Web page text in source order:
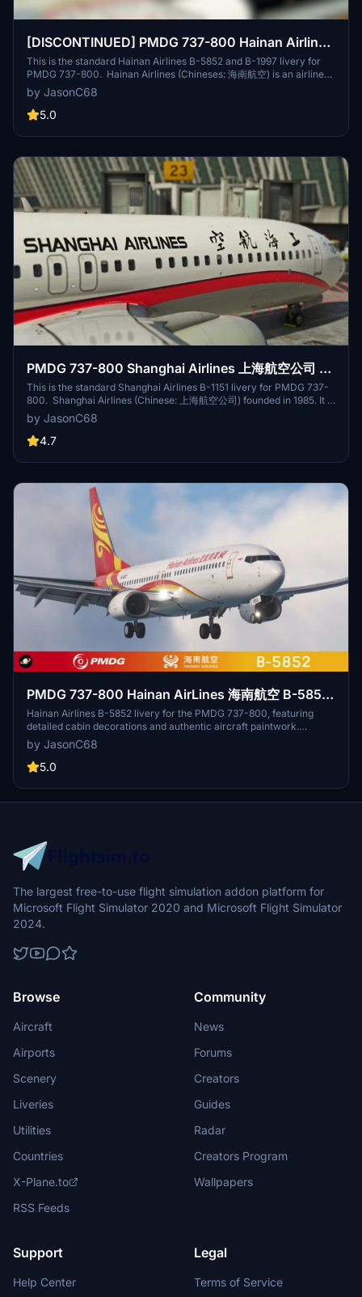
[DISCONTINUED] PMDG 737-800 Hainan Airlines
海南航空 (B-5852/B-1997) 8K
This is the standard Hainan Airlines B-5852 and B-1997 livery for
PMDG 737-800. Hainan Airlines (Chineses: 海南航空) is an airline
headquartered in Haikou, Hainan Province. The airline is rated as a
5-star airline by Skytrax. It is the largest civilian-run and majority
state-owned air transport company, making it the fourth-largest
tenth-largest airline in Asia in terms of passengers carried. It
routes from Hainan and nine locations on the mainland, as well as
charter services. Its main base is Haikou Meilan International
Airport, with hubs at Beijing Capital International Airport and Xi'an
Xianyang International Airport. B-5852 is the fist plane I've ever
took, so I made this livery as a souvenir. B-1997 is one of Hainan
Airlines 738s that equipped with scimitar winglet.
by JasonC68
5.0
PMDG 737-800 Shanghai Airlines 上海航空公司 B-
1151 8K (NEWER TYPE)
This is the standard Shanghai Airlines B-1151 livery for PMDG 737-
800. Shanghai Airlines (Chinese: 上海航空公司) founded in 1985. It is
one of the first airlines founded with the support of local
government funds after the reform and opening up of mainland
China, and also one of the first air transport service operators
system. Its base is located in ZSSS.
by JasonC68
4.7
PMDG 737-800 Hainan AirLines 海南航空 B-5852
with cabin 8k
Hainan Airlines B-5852 livery for the PMDG 737-800, featuring
detailed cabin decorations and authentic aircraft paintwork.
Upgrade includes high-quality textures and intricate interior details
by small_lang. Simply install the ptp file through the PMDG
Operations Center. For credits and inquiries, contact
by JasonC68
5.0
The largest free-to-use flight simulation addon platform for
Microsoft Flight Simulator 2020 and Microsoft Flight Simulator
2024.
Browse
Aircraft
Airports
Scenery
Liveries
Utilities
Countries
X-Plane.to
RSS Feeds
Community
News
Forums
Creators
Guides
Radar
Creators Program
Wallpapers
Support
Help Center
Legal
Terms of Service